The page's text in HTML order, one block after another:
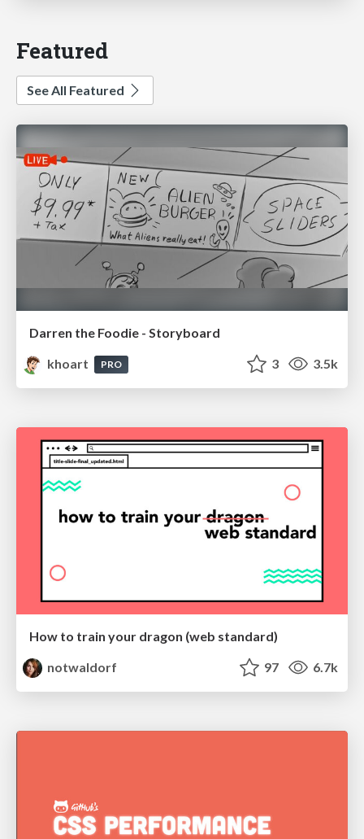
Featured
See All Featured
Darren the Foodie - Storyboard
khoart
PRO 3 3.5k
How to train your dragon (web standard)
notwaldorf
97 6.7k